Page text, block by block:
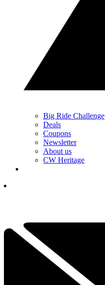
Big Ride Challenge
Deals
Coupons
Newsletter
About us
CW Heritage